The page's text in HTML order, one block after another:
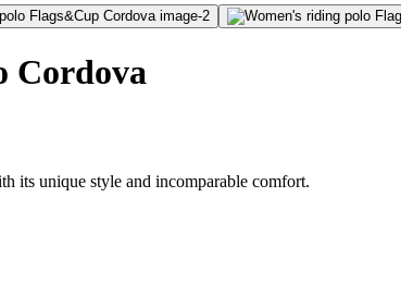
Cordova
its unique style and incomparable comfort.